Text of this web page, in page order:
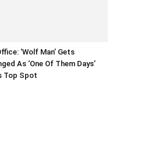
‘Wolf Man’ Gets
As ‘One Of Them Days’
Top Spot